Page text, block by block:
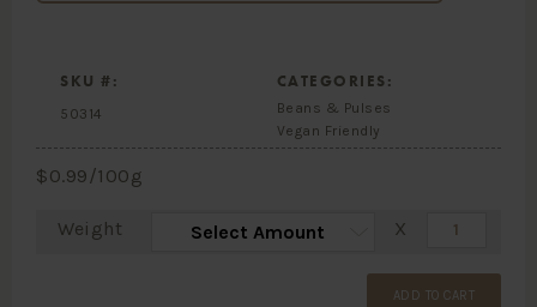
SKU #:
50314
CATEGORIES:
Beans & Pulses
Vegan Friendly
$0.99/100g
Weight X
ADD TO CART